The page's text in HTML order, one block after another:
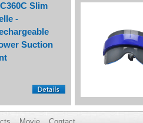
Slim
-
Suction